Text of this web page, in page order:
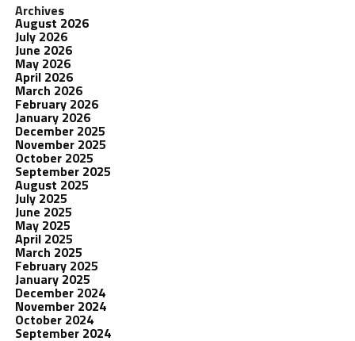
Archives
August 2026
July 2026
June 2026
May 2026
April 2026
March 2026
February 2026
January 2026
December 2025
November 2025
October 2025
September 2025
August 2025
July 2025
June 2025
May 2025
April 2025
March 2025
February 2025
January 2025
December 2024
November 2024
October 2024
September 2024